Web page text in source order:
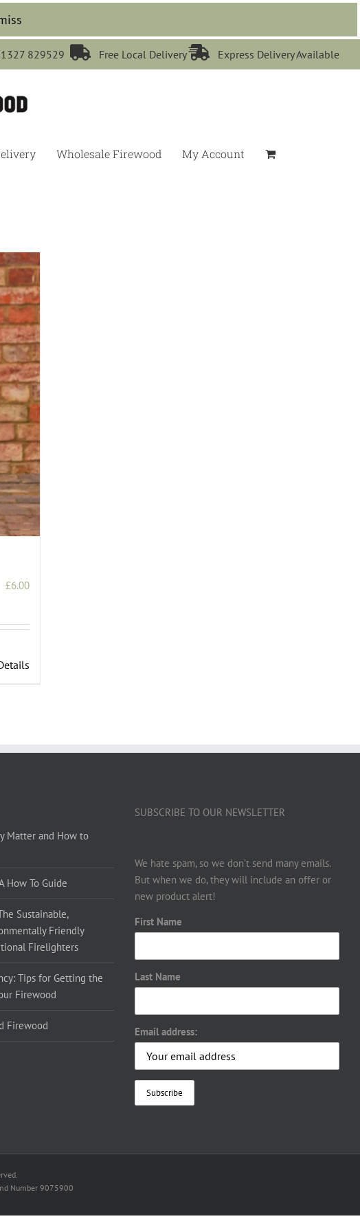
829529  Free Local Delivery Express Delivery Available
Wholesale Firewood My Account
£6.00
Matter and How to
How To Guide
Sustainable,
Friendly
Firelighters
Tips for Getting the
Firewood
Firewood
SUBSCRIBE TO OUR NEWSLETTER
We hate spam, so we don’t send many emails.
But when we do, they will include an offer or
new product alert!
First Name
Last Name
Email address:
Number 9075900